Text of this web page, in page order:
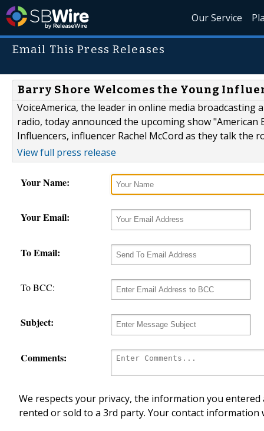
Our Service
Email This Press Releases
Barry Shore Welcomes the Young
VoiceAmerica, the leader in online media
radio, today announced the upcoming show
Influencers, influencer Rachel McCord as they talk the
View full press release
Your Name:
Your Email:
To Email:
To BCC:
Subject:
Comments:
We respects your privacy, the information you
rented or sold to a 3rd party. Your contact